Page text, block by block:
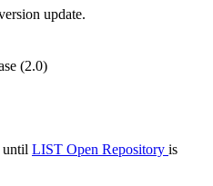
update.
(2.0)
until LIST Open Repository is